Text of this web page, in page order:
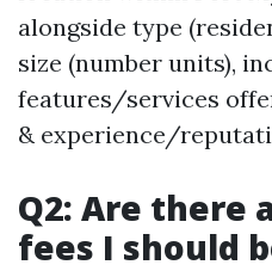
alongside type
size (number units),
features/services
& experience/
Q2: Are there
fees I should